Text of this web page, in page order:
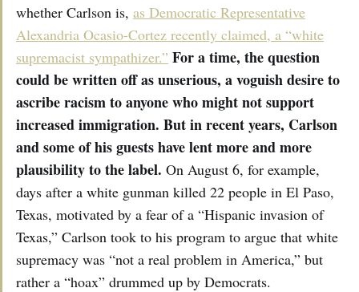
whether Carlson is, as Democratic Representative
Alexandria Ocasio-Cortez recently claimed, a “white
supremacist sympathizer.” For a time, the question
could be written off as unserious, a voguish desire to
ascribe racism to anyone who might not support
increased immigration. But in recent years, Carlson
and some of his guests have lent more and more
plausibility to the label. On August 6, for example,
days after a white gunman killed 22 people in El Paso,
Texas, motivated by a fear of a “Hispanic invasion of
Texas,” Carlson took to his program to argue that white
supremacy was “not a real problem in America,” but
rather a “hoax” drummed up by Democrats.